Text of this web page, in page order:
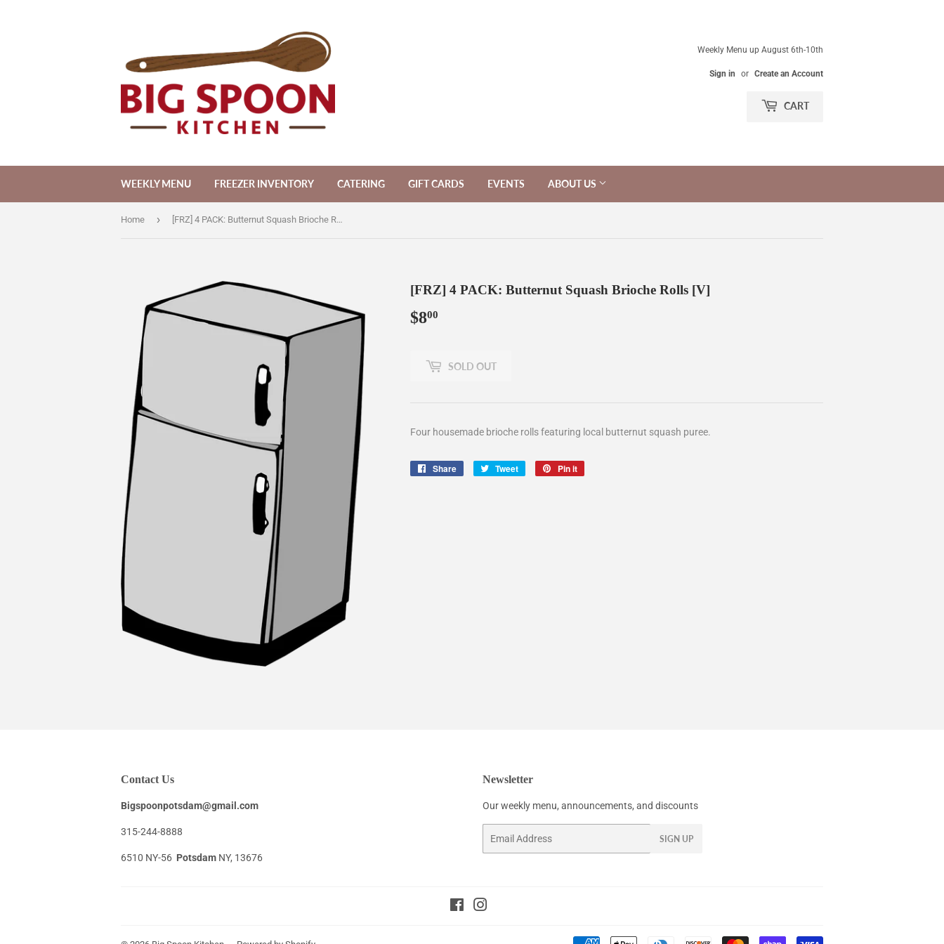
Weekly Menu up August 6th-10th
Sign in or Create an Account
CART
WEEKLY MENU FREEZER INVENTORY CATERING GIFT CARDS EVENTS ABOUT US
Home › [FRZ] 4 PACK: Butternut Squash Brioche Rolls [V]
[FRZ] 4 PACK: Butternut Squash Brioche Rolls [V]
$800
SOLD OUT
Four housemade brioche rolls featuring local butternut squash puree.
Share
Share
Tweet
Tweet
Pin it
Contact Us
Bigspoonpotsdam@gmail.com
315-244-8888
6510 NY-56 Potsdam NY, 13676
Newsletter
Our weekly menu, announcements, and discounts
SIGN UP
Facebook